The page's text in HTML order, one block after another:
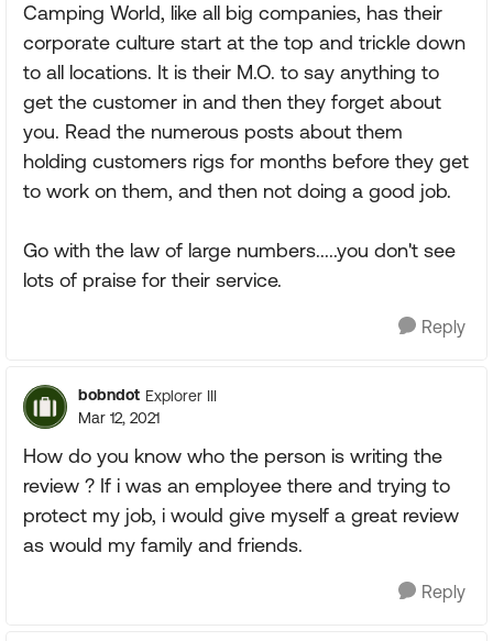
Camping World, like all big companies, has their
corporate culture start at the top and trickle down
to all locations. It is their M.O. to say anything to
get the customer in and then they forget about
you. Read the numerous posts about them
holding customers rigs for months before they get
to work on them, and then not doing a good job.
Go with the law of large numbers.....you don't see
lots of praise for their service.
Reply
bobndot Explorer III
Mar 12, 2021
How do you know who the person is writing the
review ? If i was an employee there and trying to
protect my job, i would give myself a great review
as would my family and friends.
Reply